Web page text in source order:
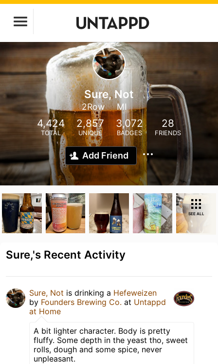
Sure, Not
2Row MI
4,424
TOTAL
2,857
UNIQUE
3,072
BADGES
28
FRIENDS
Add Friend
SEE ALL
Sure,'s Recent Activity
Sure, Not is drinking a Hefeweizen
by Founders Brewing Co. at Untappd
at Home
A bit lighter character. Body is pretty
fluffy. Some depth in the yeast tho, sweet
rolls, dough and some spice, never
unpleasant.